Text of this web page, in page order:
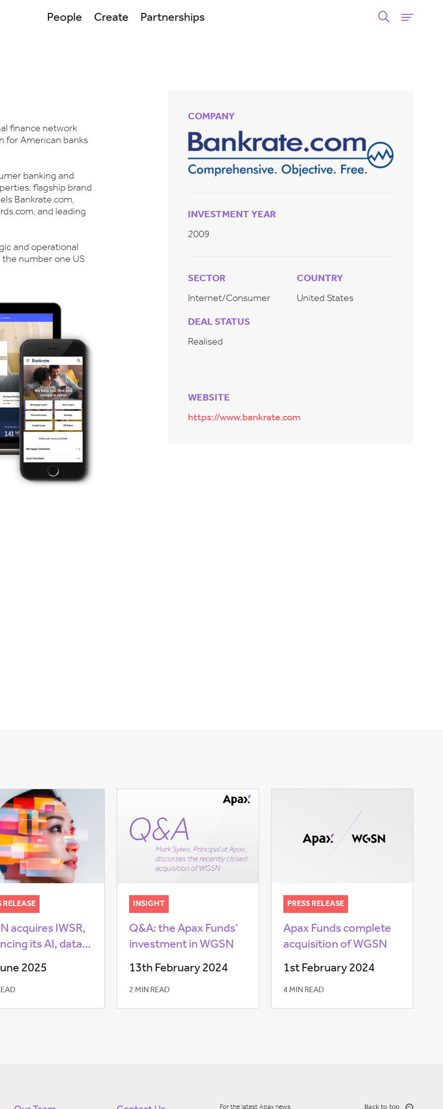
People Create Partnerships
finance network
for American banks
banking and
flagship brand
Bankrate.com,
and leading
and operational
number one US
COMPANY
INVESTMENT YEAR
2009
SECTOR
Internet/Consumer
COUNTRY
United States
DEAL STATUS
Realised
WEBSITE
https://www.bankrate.com
RELEASE
acquires IWSR,
its AI, data...
2025
INSIGHT
Q&A: the Apax Funds’
investment in WGSN
13th February 2024
2 MIN READ
PRESS RELEASE
Apax Funds complete
acquisition of WGSN
1st February 2024
4 MIN READ
Back to top
For the latest Apax news,